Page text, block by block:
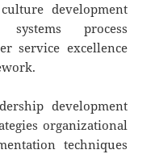
development
systems process
service excellence
development
organizational
techniques